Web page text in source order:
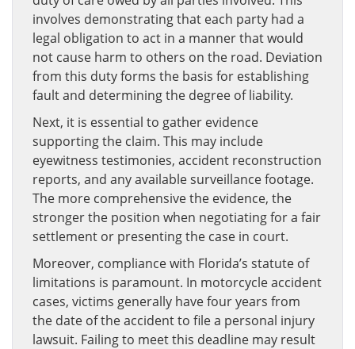
involves demonstrating that each party had a
legal obligation to act in a manner that would
not cause harm to others on the road. Deviation
from this duty forms the basis for establishing
fault and determining the degree of liability.
Next, it is essential to gather evidence
supporting the claim. This may include
eyewitness testimonies, accident reconstruction
reports, and any available surveillance footage.
The more comprehensive the evidence, the
stronger the position when negotiating for a fair
settlement or presenting the case in court.
Moreover, compliance with Florida’s statute of
limitations is paramount. In motorcycle accident
cases, victims generally have four years from
the date of the accident to file a personal injury
lawsuit. Failing to meet this deadline may result